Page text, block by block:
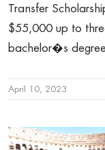
Transfer
$55,000 up to
bachelor�s
April 10, 2023